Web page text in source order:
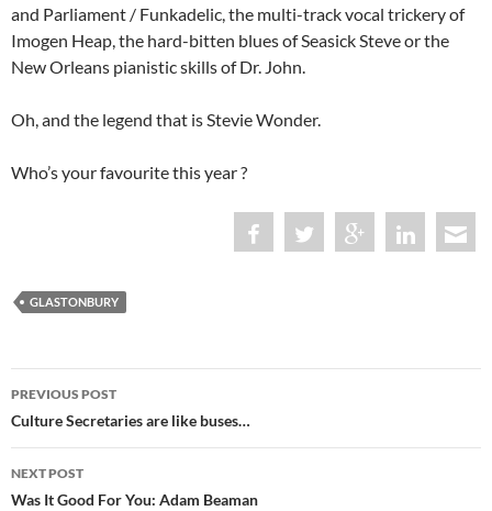
and Parliament / Funkadelic, the multi-track vocal trickery of
Imogen Heap, the hard-bitten blues of Seasick Steve or the
New Orleans pianistic skills of Dr. John.
Oh, and the legend that is Stevie Wonder.
Who’s your favourite this year ?
GLASTONBURY
Post
navigation
PREVIOUS POST
Culture Secretaries are like buses…
NEXT POST
Was It Good For You: Adam Beaman